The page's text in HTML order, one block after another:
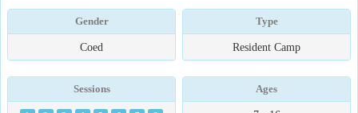
Gender
Coed
Type
Resident Camp
Sessions Ages